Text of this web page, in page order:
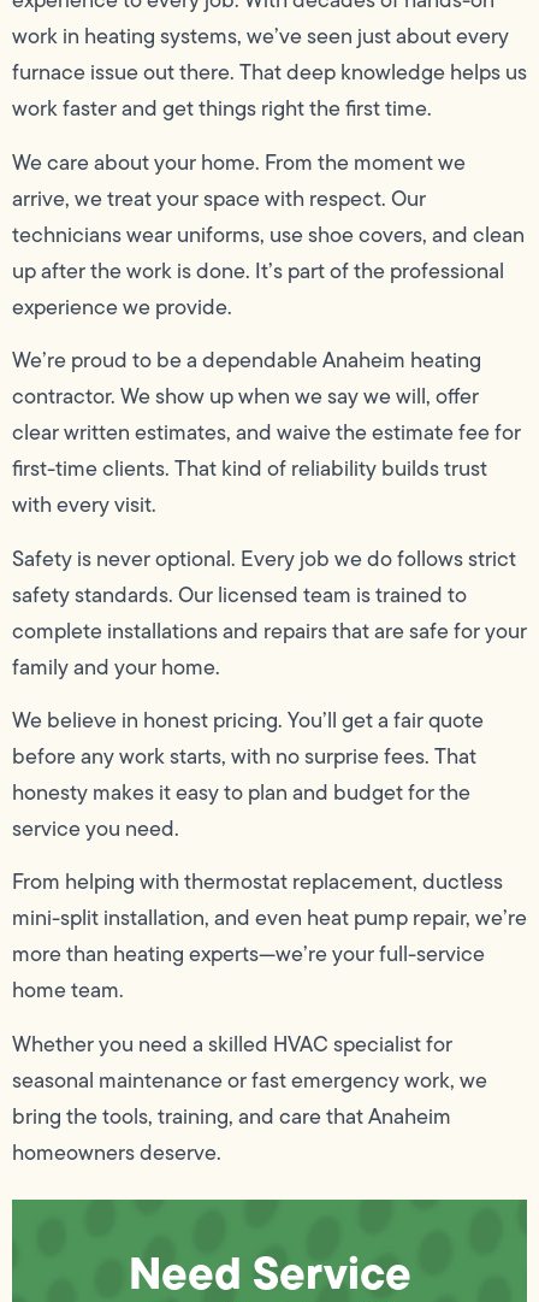
work in heating systems, we’ve seen just about every
furnace issue out there. That deep knowledge helps us
work faster and get things right the first time.
We care about your home. From the moment we
arrive, we treat your space with respect. Our
technicians wear uniforms, use shoe covers, and clean
up after the work is done. It’s part of the professional
experience we provide.
We’re proud to be a dependable Anaheim heating
contractor. We show up when we say we will, offer
clear written estimates, and waive the estimate fee for
first-time clients. That kind of reliability builds trust
with every visit.
Safety is never optional. Every job we do follows strict
safety standards. Our licensed team is trained to
complete installations and repairs that are safe for your
family and your home.
We believe in honest pricing. You’ll get a fair quote
before any work starts, with no surprise fees. That
honesty makes it easy to plan and budget for the
service you need.
From helping with thermostat replacement, ductless
mini-split installation, and even heat pump repair, we’re
more than heating experts—we’re your full-service
home team.
Whether you need a skilled HVAC specialist for
seasonal maintenance or fast emergency work, we
bring the tools, training, and care that Anaheim
homeowners deserve.
Need Service